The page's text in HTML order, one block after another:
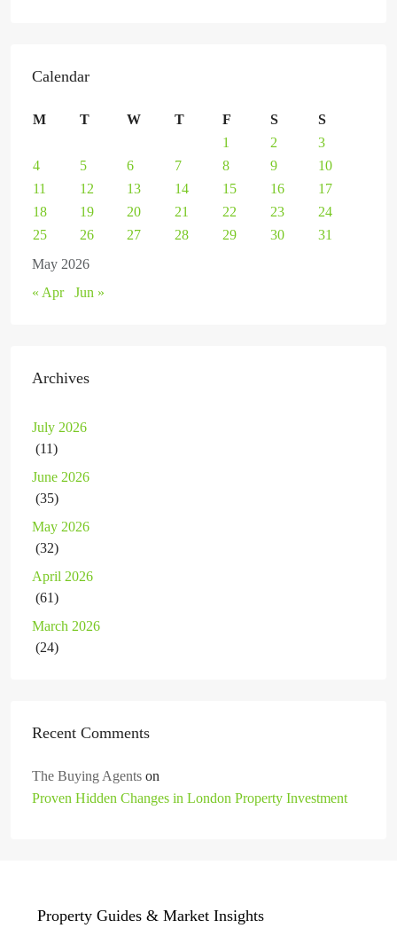
Calendar
May 2026
M T W T F S
S
1
2
3
4
5 6 7 8 9
10
11
12 13 14 15 16
17
18
19 20 21 22 23
24
25
26 27 28 29 30 31
« Apr Jun »
Archives
July 2026
(11)
June 2026
(35)
May 2026
(32)
April 2026
(61)
March 2026
(24)
Recent Comments
The Buying Agents on
Proven Hidden Changes in London Property Investment
Property Guides & Market Insights